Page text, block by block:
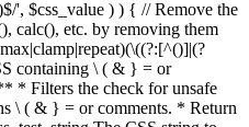
', $css_value ) ) { // Remove the
calc(), etc. by removing them
containing \ ( & } = or
* Filters the check for unsafe
\ ( & } = or comments. * Return